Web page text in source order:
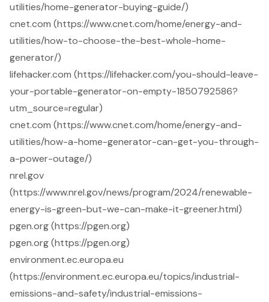
utilities/home-generator-buying-guide/)
cnet.com (https://www.cnet.com/home/energy-and-
utilities/how-to-choose-the-best-whole-home-
generator/)
lifehacker.com (https://lifehacker.com/you-should-leave-
your-portable-generator-on-empty-1850792586?
utm_source=regular)
cnet.com (https://www.cnet.com/home/energy-and-
utilities/how-a-home-generator-can-get-you-through-
a-power-outage/)
nrel.gov
(https://www.nrel.gov/news/program/2024/renewable-
energy-is-green-but-we-can-make-it-greener.html)
pgen.org (https://pgen.org)
pgen.org (https://pgen.org)
environment.ec.europa.eu
(https://environment.ec.europa.eu/topics/industrial-
emissions-and-safety/industrial-emissions-